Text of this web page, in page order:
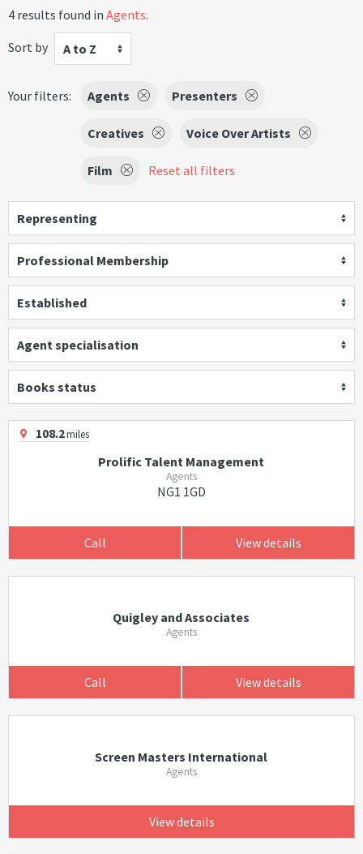
4 results found in Agents.
Sort by
A to Z
Your filters: Agents Presenters
Creatives Voice Over Artists
Film Reset all filters
Representing
Professional Membership
Established
Agent specialisation
Books status
108.2miles
Prolific Talent Management
Agents
NG1 1GD
Call View details
Quigley and Associates
Agents
Call View details
Screen Masters International
Agents
View details